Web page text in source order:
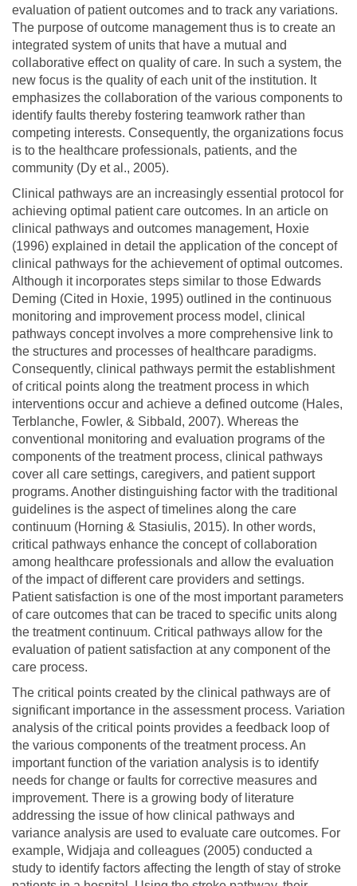
evaluation of patient outcomes and to track any variations.
The purpose of outcome management thus is to create an
integrated system of units that have a mutual and
collaborative effect on quality of care. In such a system, the
new focus is the quality of each unit of the institution. It
emphasizes the collaboration of the various components to
identify faults thereby fostering teamwork rather than
competing interests. Consequently, the organizations focus
is to the healthcare professionals, patients, and the
community (Dy et al., 2005).
Clinical pathways are an increasingly essential protocol for
achieving optimal patient care outcomes. In an article on
clinical pathways and outcomes management, Hoxie
(1996) explained in detail the application of the concept of
clinical pathways for the achievement of optimal outcomes.
Although it incorporates steps similar to those Edwards
Deming (Cited in Hoxie, 1995) outlined in the continuous
monitoring and improvement process model, clinical
pathways concept involves a more comprehensive link to
the structures and processes of healthcare paradigms.
Consequently, clinical pathways permit the establishment
of critical points along the treatment process in which
interventions occur and achieve a defined outcome (Hales,
Terblanche, Fowler, & Sibbald, 2007). Whereas the
conventional monitoring and evaluation programs of the
components of the treatment process, clinical pathways
cover all care settings, caregivers, and patient support
programs. Another distinguishing factor with the traditional
guidelines is the aspect of timelines along the care
continuum (Horning & Stasiulis, 2015). In other words,
critical pathways enhance the concept of collaboration
among healthcare professionals and allow the evaluation
of the impact of different care providers and settings.
Patient satisfaction is one of the most important parameters
of care outcomes that can be traced to specific units along
the treatment continuum. Critical pathways allow for the
evaluation of patient satisfaction at any component of the
care process.
The critical points created by the clinical pathways are of
significant importance in the assessment process. Variation
analysis of the critical points provides a feedback loop of
the various components of the treatment process. An
important function of the variation analysis is to identify
needs for change or faults for corrective measures and
improvement. There is a growing body of literature
addressing the issue of how clinical pathways and
variance analysis are used to evaluate care outcomes. For
example, Widjaja and colleagues (2005) conducted a
study to identify factors affecting the length of stay of stroke